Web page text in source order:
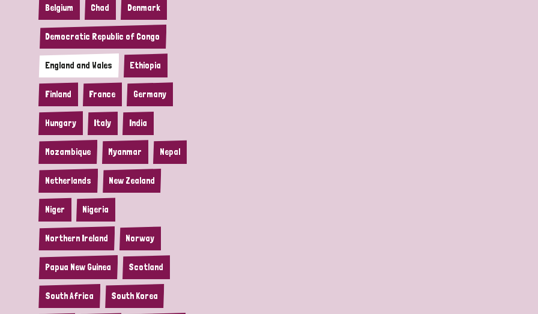
Belgium Chad Denmark
Democratic Republic of Congo
England and Wales Ethiopia
Finland France Germany
Hungary Italy India
Mozambique Myanmar Nepal
Netherlands New Zealand
Niger Nigeria
Northern Ireland Norway
Papua New Guinea Scotland
South Africa South Korea